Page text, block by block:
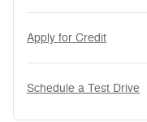
Apply for Credit
Schedule a Test Drive